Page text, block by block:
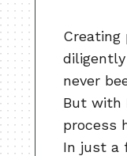
Creating
never
But with
process
In just a